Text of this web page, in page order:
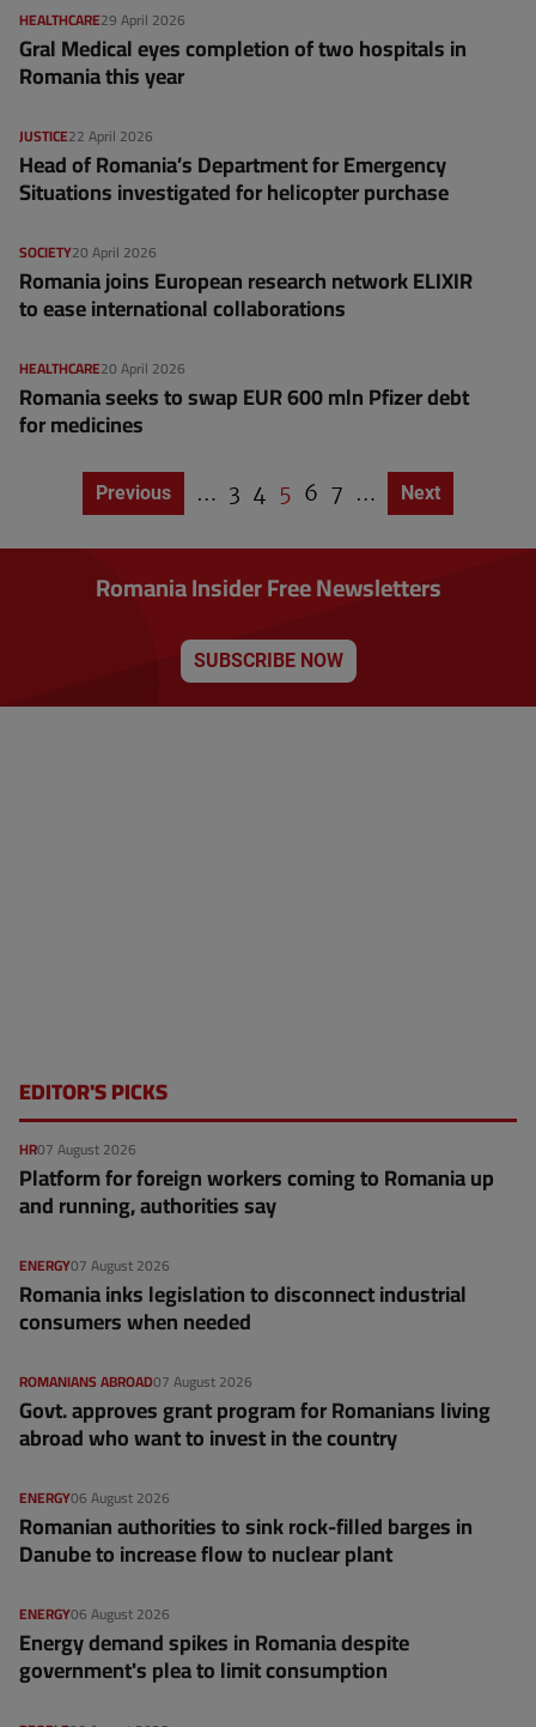
29 April 2026
HEALTHCARE
Gral Medical eyes completion of two hospitals in
Romania this year
22 April 2026
JUSTICE
Head of Romania’s Department for Emergency
Situations investigated for helicopter purchase
20 April 2026
SOCIETY
Romania joins European research network ELIXIR
to ease international collaborations
20 April 2026
HEALTHCARE
Romania seeks to swap EUR 600 mln Pfizer debt
for medicines
i
Previous page
Previous … P
g
3 P
g
4 C
r
e
t
p
5 P
g
6 P
g
7 … Next page
Next
Romania Insider Free Newsletters
SUBSCRIBE NOW
EDITOR'S PICKS
07 August 2026
HR
Platform for foreign workers coming to Romania up
and running, authorities say
07 August 2026
ENERGY
Romania inks legislation to disconnect industrial
consumers when needed
07 August 2026
ROMANIANS ABROAD
Govt. approves grant program for Romanians living
abroad who want to invest in the country
06 August 2026
ENERGY
Romanian authorities to sink rock-filled barges in
Danube to increase flow to nuclear plant
06 August 2026
ENERGY
Energy demand spikes in Romania despite
government's plea to limit consumption